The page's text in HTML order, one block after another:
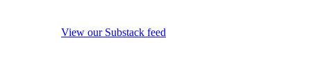
View our Substack feed